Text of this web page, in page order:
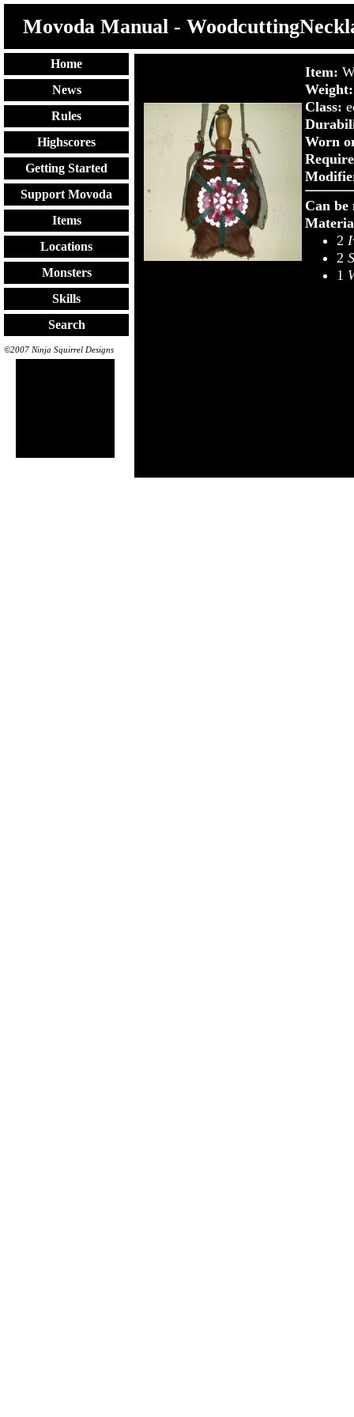
Movoda Manual -
Home
News
Rules
Highscores
Getting Started
Support Movoda
Items
Locations
Monsters
Skills
Search
©2007 Ninja Squirrel Designs
Item:
Weight:
Class:
Worn
Can be
2
2
1